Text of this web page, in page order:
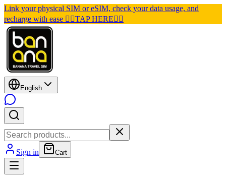
Link your physical SIM or eSIM, check your data usage, and
recharge with ease 👉🏽TAP HERE👈🏽
English
Sign in Cart